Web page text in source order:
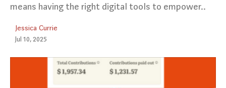
means having the right digital tools to empower..
Jessica Currie
Jul 10, 2025